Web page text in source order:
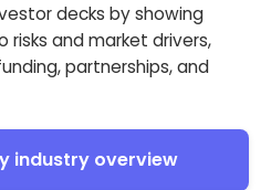
decks by showing
risks and market drivers,
partnerships, and
industry overview